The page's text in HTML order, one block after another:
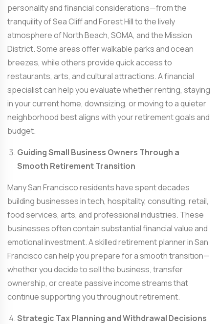
personality and financial considerations—from the
tranquility of Sea Cliff and Forest Hill to the lively
atmosphere of North Beach, SOMA, and the Mission
District. Some areas offer walkable parks and ocean
breezes, while others provide quick access to
restaurants, arts, and cultural attractions. A financial
specialist can help you evaluate whether renting, staying
in your current home, downsizing, or moving to a quieter
neighborhood best aligns with your retirement goals and
budget.
Guiding Small Business Owners Through a
Smooth Retirement Transition
Many San Francisco residents have spent decades
building businesses in tech, hospitality, consulting, retail,
food services, arts, and professional industries. These
businesses often contain substantial financial value and
emotional investment. A skilledretirement planner in San
Franciscocan help you prepare for a smooth transition—
whether you decide to sell the business, transfer
ownership, or create passive income streams that
continue supporting you throughout retirement.
Strategic Tax Planning and Withdrawal Decisions